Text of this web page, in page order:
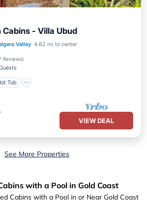
Cabins - Villa Ubud
Valley 4.62 mi to center
Reviews)
Tub
Hot Tub
Breakfast
VIEW DEAL
See More Properties
with a Pool in Gold Coast
Cabins with a Pool in or Near Gold Coast